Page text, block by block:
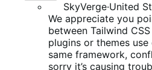
SkyVerge·United
We appreciate you
between Tailwind
plugins or themes
same framework,
sorry it’s causing